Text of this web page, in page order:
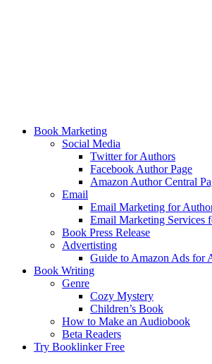
Book Marketing
Social Media
Twitter for Authors
Facebook Author Page
Amazon Author Central
Email
Email Marketing for
Email Marketing Services
Book Press Release
Advertisting
Guide to Amazon Ads for
Book Writing
Genre
Cozy Mystery
Children’s Book
How to Make an Audiobook
Beta Readers
Try Booklinker Free